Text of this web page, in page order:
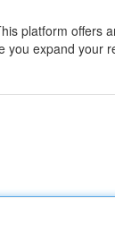
platform offers
you expand your